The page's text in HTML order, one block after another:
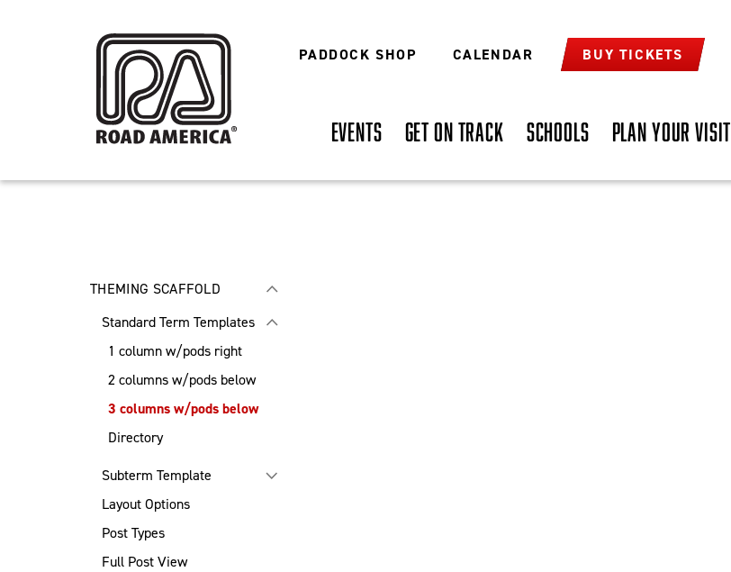
PADDOCK SHOP CALENDAR BUY TICKETS
EVENTS GET ON TRACK SCHOOLS PLAN YOUR VISIT
THEMING SCAFFOLD
Standard Term Templates
1 column w/pods right
2 columns w/pods below
3 columns w/pods below
Directory
Subterm Template
Layout Options
Post Types
Full Post View